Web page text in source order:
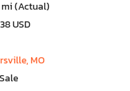
mi (Actual)
USD
MO